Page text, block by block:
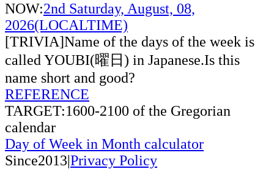
NOW:2nd Saturday, August, 08,
2026(LOCALTIME)
[TRIVIA]Name of the days of the week is
called YOUBI(曜日) in Japanese.Is this
name short and good?
REFERENCE
TARGET:1600-2100 of the Gregorian
calendar
Day of Week in Month calculator
Since2013|Privacy Policy